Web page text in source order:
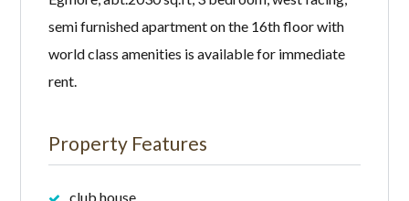
semi furnished apartment on the 16th floor with
world class amenities is available for immediate
rent.
Property Features
club house